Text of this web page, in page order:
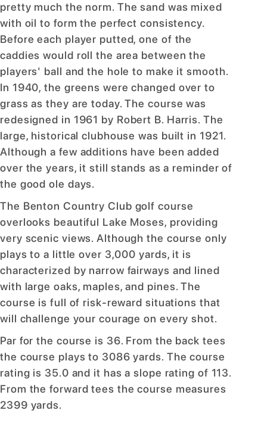
pretty much the norm. The sand was mixed
with oil to form the perfect consistency.
Before each player putted, one of the
caddies would roll the area between the
players' ball and the hole to make it smooth.
In 1940, the greens were changed over to
grass as they are today. The course was
redesigned in 1961 by Robert B. Harris. The
large, historical clubhouse was built in 1921.
Although a few additions have been added
over the years, it still stands as a reminder of
the good ole days.
The Benton Country Club golf course
overlooks beautiful Lake Moses, providing
very scenic views. Although the course only
plays to a little over 3,000 yards, it is
characterized by narrow fairways and lined
with large oaks, maples, and pines. The
course is full of risk-reward situations that
will challenge your courage on every shot.
Par for the course is 36. From the back tees
the course plays to 3086 yards. The course
rating is 35.0 and it has a slope rating of 113.
From the forward tees the course measures
2399 yards.